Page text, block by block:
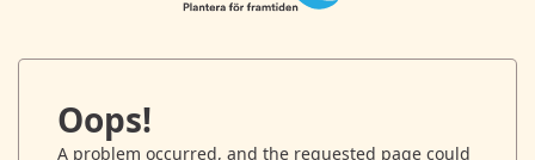
Oops!
A problem occurred, and the requested page could